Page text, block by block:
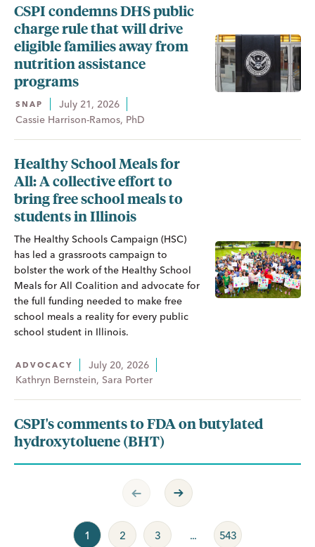
CSPI condemns DHS public
charge rule that will drive
eligible families away from
nutrition assistance
programs
SNAP
July 21, 2026
Cassie Harrison-Ramos, PhD
Healthy School Meals for
All: A collective effort to
bring free school meals to
students in Illinois
The Healthy Schools Campaign (HSC)
has led a grassroots campaign to
bolster the work of the Healthy School
Meals for All Coalition and advocate for
the full funding needed to make free
school meals a reality for every public
school student in Illinois.
ADVOCACY
July 20, 2026
Kathryn Bernstein, Sara Porter
CSPI's comments to FDA on butylated
hydroxytoluene (BHT)
Previous Page
Next Page
1 2 3 ... 543